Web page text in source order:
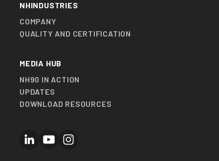
NHINDUSTRIES
COMPANY
QUALITY AND CERTIFICATION
MEDIA HUB
NH90 IN ACTION
UPDATES
DOWNLOAD RESOURCES
LinkedInYouTubeInstagram